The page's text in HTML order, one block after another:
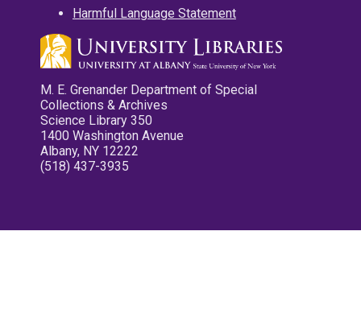
Harmful Language Statement
M. E. Grenander Department of Special
Collections & Archives
Science Library 350
1400 Washington Avenue
Albany, NY 12222
(518) 437-3935